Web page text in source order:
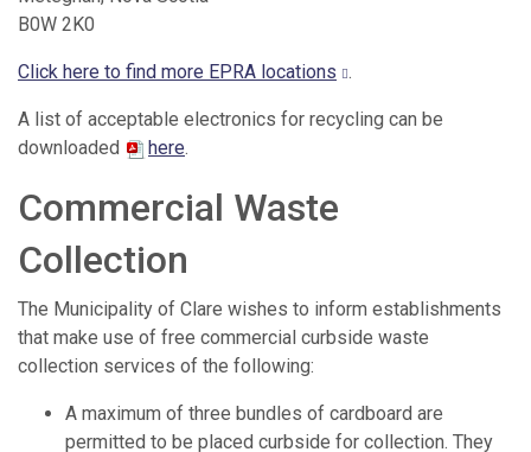
B0W 2K0
Click here to find more EPRA locations .
A list of acceptable electronics for recycling can be
downloaded
here.
Commercial Waste
Collection
The Municipality of Clare wishes to inform establishments
that make use of free commercial curbside waste
collection services of the following:
A maximum of three bundles of cardboard are
permitted to be placed curbside for collection. They